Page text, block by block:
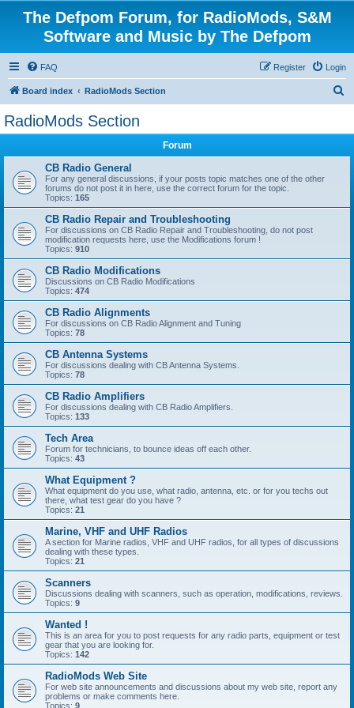
The Defpom Forum, for RadioMods, S&M
Software and Music by The Defpom
FAQ Login
Register
Board index RadioMods Section
RadioMods Section
Forum
CB Radio General
For any general discussions, if your posts topic matches one of the other
forums do not post it in here, use the correct forum for the topic.
Topics: 165
CB Radio Repair and Troubleshooting
For discussions on CB Radio Repair and Troubleshooting, do not post
modification requests here, use the Modifications forum !
Topics: 910
CB Radio Modifications
Discussions on CB Radio Modifications
Topics: 474
CB Radio Alignments
For discussions on CB Radio Alignment and Tuning
Topics: 78
CB Antenna Systems
For discussions dealing with CB Antenna Systems.
Topics: 78
CB Radio Amplifiers
For discussions dealing with CB Radio Amplifiers.
Topics: 133
Tech Area
Forum for technicians, to bounce ideas off each other.
Topics: 43
What Equipment ?
What equipment do you use, what radio, antenna, etc. or for you techs out
there, what test gear do you have ?
Topics: 21
Marine, VHF and UHF Radios
A section for Marine radios, VHF and UHF radios, for all types of discussions
dealing with these types.
Topics: 21
Scanners
Discussions dealing with scanners, such as operation, modifications, reviews.
Topics: 9
Wanted !
This is an area for you to post requests for any radio parts, equipment or test
gear that you are looking for.
Topics: 142
RadioMods Web Site
For web site announcements and discussions about my web site, report any
problems or make comments here.
Topics: 9